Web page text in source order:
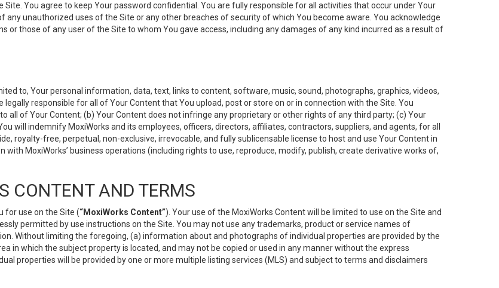
You agree to keep Your password confidential. You are fully responsible for all activities that occur under Your
unauthorized uses of the Site or any other breaches of security of which You become aware. You acknowledge
or those of any user of the Site to whom You gave access, including any damages of any kind incurred as a result of
to, Your personal information, data, text, links to content, software, music, sound, photographs, graphics, videos,
legally responsible for all of Your Content that You upload, post or store on or in connection with the Site. You
all of Your Content; (b) Your Content does not infringe any proprietary or other rights of any third party; (c) Your
will indemnify MoxiWorks and its employees, officers, directors, affiliates, contractors, suppliers, and agents, for all
royalty-free, perpetual, non-exclusive, irrevocable, and fully sublicensable license to host and use Your Content in
MoxiWorks’ business operations (including rights to use, reproduce, modify, publish, create derivative works of,
CONTENT AND TERMS
for use on the Site (“MoxiWorks Content”). Your use of the MoxiWorks Content will be limited to use on the Site and
permitted by use instructions on the Site. You may not use any trademarks, product or service names of
Without limiting the foregoing, (a) information about and photographs of individual properties are provided by the
in which the subject property is located, and may not be copied or used in any manner without the express
properties will be provided by one or more multiple listing services (MLS) and subject to terms and disclaimers